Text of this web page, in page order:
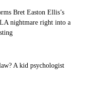
Bret Easton Ellis’s
nightmare right into a
A kid psychologist